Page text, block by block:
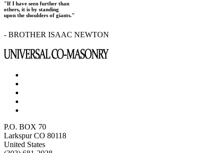
"If I have seen further than
others, it is by standing
upon the shoulders of giants."
- BROTHER ISAAC NEWTON
P.O. BOX 70
Larkspur CO 80118
United States